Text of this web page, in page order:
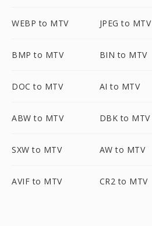
WEBP to MTV JPEG to MTV
BMP to MTV BIN to MTV
DOC to MTV AI to MTV
ABW to MTV DBK to MTV
SXW to MTV AW to MTV
AVIF to MTV CR2 to MTV